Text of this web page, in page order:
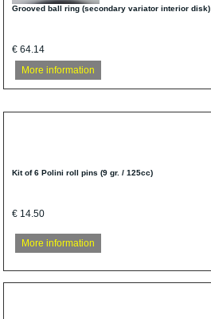
Grooved ball ring (secondary variator interior disk)
€ 64.14
More information
Kit of 6 Polini roll pins (9 gr. / 125cc)
€ 14.50
More information